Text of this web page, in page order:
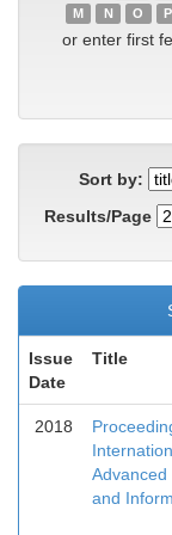
M
N O P
or enter first
Sort by:
Results/Page
Issue
Date
Title
2018
Advanced
and